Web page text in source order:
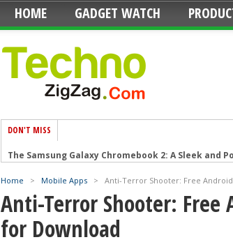
HOME GADGET WATCH
DON'T MISS
The Samsung Galaxy Chromebook 2: A Sleek and
Loop Frame: The smart digital frame that
Google Nest Audio: Amazing Sounding Smart
Apple HomePod mini: A powerful smart speaker
Home > Mobile Apps > Anti-Terror Shooter: Free
Anti-Terror Shooter: Free
for Download